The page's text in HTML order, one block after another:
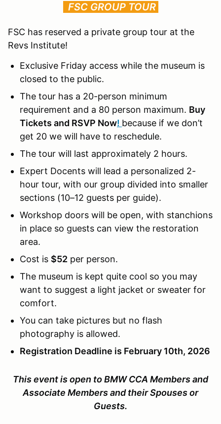
FSC GROUP TOUR
FSC has reserved a private group tour at the
Revs Institute!
Exclusive Friday access while the museum is
closed to the public.
The tour has a 20-person minimum
requirement and a 80 person maximum. Buy
Tickets and RSVP Now! because if we don’t
get 20 we will have to reschedule.
The tour will last approximately 2 hours.
Expert Docents will lead a personalized 2-
hour tour, with our group divided into smaller
sections (10–12 guests per guide).
Workshop doors will be open, with stanchions
in place so guests can view the restoration
area.
Cost is $52 per person.
The museum is kept quite cool so you may
want to suggest a light jacket or sweater for
comfort.
You can take pictures but no flash
photography is allowed.
Registration Deadline is February 10th, 2026
This event is open to BMW CCA Members and
Associate Members and their Spouses or
Guests.